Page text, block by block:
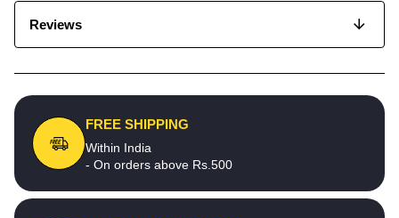
Reviews
FREE SHIPPING
Within India
- On orders above Rs.500